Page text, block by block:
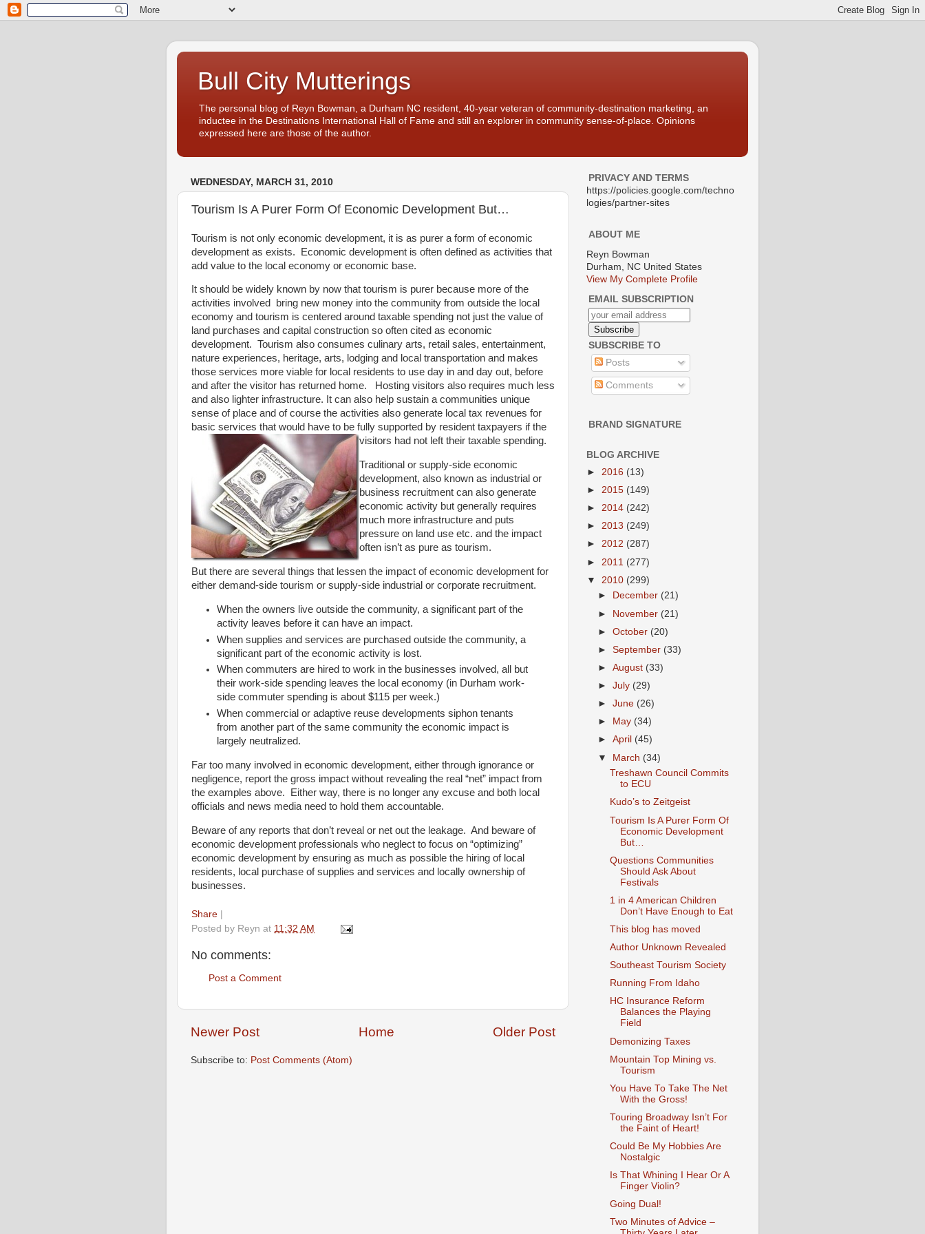
Bull City Mutterings
The personal blog of Reyn Bowman, a Durham NC resident, 40-year veteran of community-destination marketing, an
inductee in the Destinations International Hall of Fame and still an explorer in community sense-of-place. Opinions
expressed here are those of the author.
WEDNESDAY, MARCH 31, 2010
Tourism Is A Purer Form Of Economic Development But…
Tourism is not only economic development, it is as purer a form of economic
development as exists. Economic development is often defined as activities that
add value to the local economy or economic base.
It should be widely known by now that tourism is purer because more of the
activities involved bring new money into the community from outside the local
economy and tourism is centered around taxable spending not just the value of
land purchases and capital construction so often cited as economic
development. Tourism also consumes culinary arts, retail sales, entertainment,
nature experiences, heritage, arts, lodging and local transportation and makes
those services more viable for local residents to use day in and day out, before
and after the visitor has returned home. Hosting visitors also requires much less
and also lighter infrastructure. It can also help sustain a communities unique
sense of place and of course the activities also generate local tax revenues for
basic services that would have to be fully supported by resident taxpayers if the
visitors had not left their taxable spending.
Traditional or supply-side economic
development, also known as industrial or
business recruitment can also generate
economic activity but generally requires
much more infrastructure and puts
pressure on land use etc. and the impact
often isn’t as pure as tourism.
But there are several things that lessen the impact of economic development for
either demand-side tourism or supply-side industrial or corporate recruitment.
When the owners live outside the community, a significant part of the
activity leaves before it can have an impact.
When supplies and services are purchased outside the community, a
significant part of the economic activity is lost.
When commuters are hired to work in the businesses involved, all but
their work-side spending leaves the local economy (in Durham work-
side commuter spending is about $115 per week.)
When commercial or adaptive reuse developments siphon tenants
from another part of the same community the economic impact is
largely neutralized.
Far too many involved in economic development, either through ignorance or
negligence, report the gross impact without revealing the real “net” impact from
the examples above. Either way, there is no longer any excuse and both local
officials and news media need to hold them accountable.
Beware of any reports that don’t reveal or net out the leakage. And beware of
economic development professionals who neglect to focus on “optimizing”
economic development by ensuring as much as possible the hiring of local
residents, local purchase of supplies and services and locally ownership of
businesses.
Share
Posted by Reyn at 11:32 AM
No comments:
Post a Comment
Newer Post Older Post
Home
Subscribe to: Post Comments (Atom)
PRIVACY AND TERMS
https://policies.google.com/techno
logies/partner-sites
ABOUT ME
Reyn Bowman
Durham, NC United States
View My Complete Profile
EMAIL SUBSCRIPTION
SUBSCRIBE TO
Posts
Comments
BRAND SIGNATURE
BLOG ARCHIVE
► 2016 (13)
► 2015 (149)
► 2014 (242)
► 2013 (249)
► 2012 (287)
► 2011 (277)
▼ 2010 (299)
►
December (21)
► November (21)
►October (20)
►September (33)
►August (33)
►July (29)
►June (26)
►
May (34)
►April (45)
▼ March (34)
Treshawn Council Commits
to ECU
Kudo’s to Zeitgeist
Tourism Is A Purer Form Of
Economic Development
But…
Questions Communities
Should Ask About
Festivals
1 in 4 American Children
Don’t Have Enough to Eat
This blog has moved
Author Unknown Revealed
Southeast Tourism Society
Running From Idaho
HC Insurance Reform
Balances the Playing
Field
Demonizing Taxes
Mountain Top Mining vs.
Tourism
You Have To Take The Net
With the Gross!
Touring Broadway Isn’t For
the Faint of Heart!
Could Be My Hobbies Are
Nostalgic
Is That Whining I Hear Or A
Finger Violin?
Going Dual!
Two Minutes of Advice –